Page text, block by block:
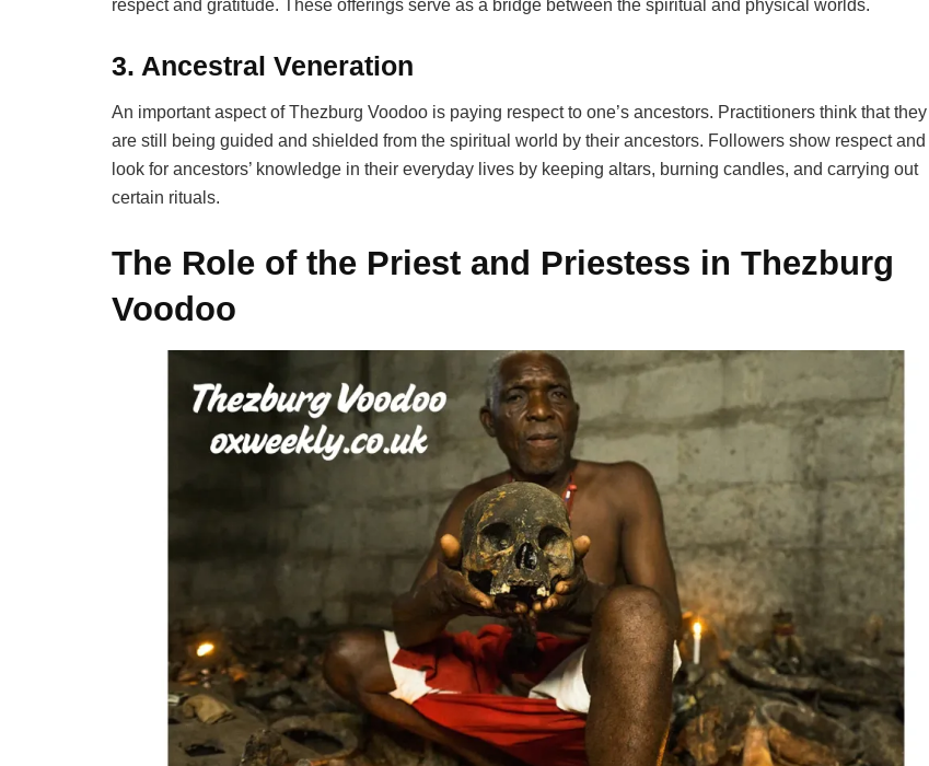
respect and gratitude. These offerings serve as a bridge between the spiritual and physical worlds.
3. Ancestral Veneration
An important aspect of Thezburg Voodoo is paying respect to one’s ancestors. Practitioners think that they
are still being guided and shielded from the spiritual world by their ancestors. Followers show respect and
look for ancestors’ knowledge in their everyday lives by keeping altars, burning candles, and carrying out
certain rituals.
The Role of the Priest and Priestess in Thezburg
Voodoo